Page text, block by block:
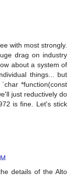
with most strongly.
drag on industry
about a system of
things... but
*function(const
just reductively do
is fine. Let's stick
details of the Alto